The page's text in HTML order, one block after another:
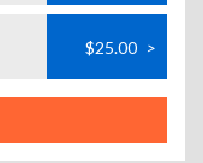
$25.00 >